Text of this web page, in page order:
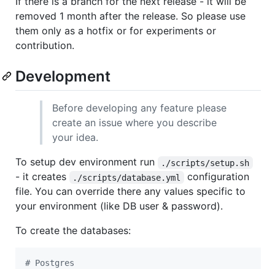
removed 1 month after the release. So please use
them only as a hotfix or for experiments or
contribution.
Development
Before developing any feature please
create an issue where you describe
your idea.
To setup dev environment run
./scripts/setup.sh
- it creates ./scripts/database.yml
configuration
file. You can override there any values specific to
your environment (like DB user & password).
To create the databases:
# Postgres